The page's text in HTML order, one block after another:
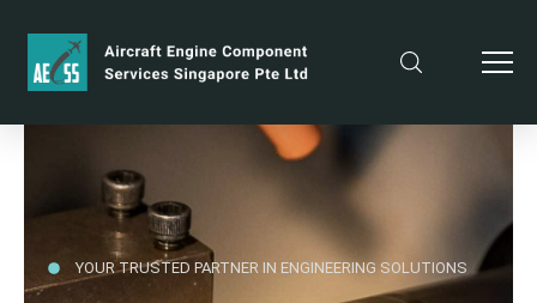
YOUR TRUSTED PARTNER IN ENGINEERING SOLUTIONS